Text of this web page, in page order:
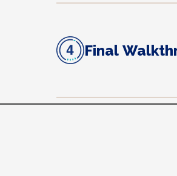
Final